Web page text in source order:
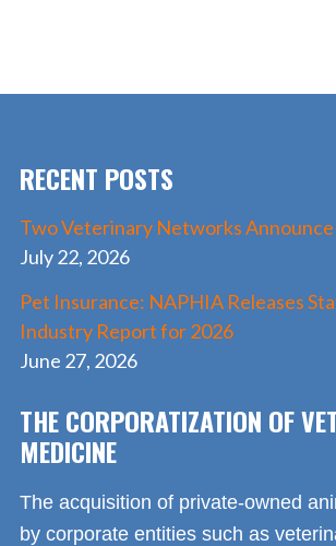
k
RECENT POSTS
Two Veterinary Networks
July 22, 2026
Pet Insurance: NAPHIA Releases
Industry Report for 2026
June 27, 2026
THE CORPORATIZATION OF
MEDICINE
The acquisition of private-owned
by corporate entities such as